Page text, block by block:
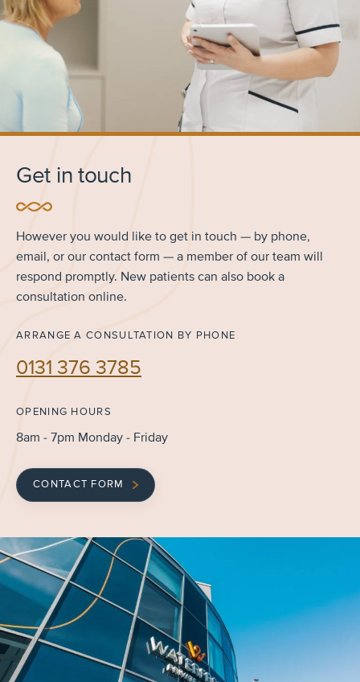
Get in touch
However you would like to get in touch — by phone,
email, or our contact form — a member of our team will
respond promptly. New patients can also book a
consultation online.
ARRANGE A CONSULTATION BY PHONE
0131 376 3785
OPENING HOURS
8am - 7pm Monday - Friday
CONTACT FORM